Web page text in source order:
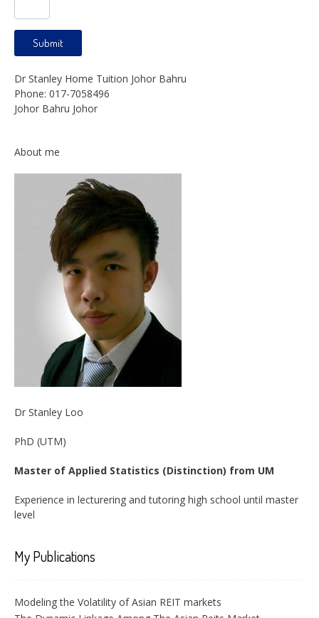
Dr Stanley Home Tuition Johor Bahru
Phone: 017-7058496
Johor Bahru Johor
About me
Dr Stanley Loo
PhD (UTM)
Master of Applied Statistics (Distinction) from UM
Experience in lecturering and tutoring high school until master
level
My Publications
Modeling the Volatility of Asian REIT markets